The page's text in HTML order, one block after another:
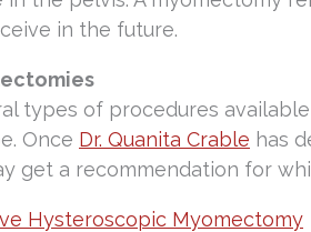
in the future.
types of procedures
Once Dr. Quanita Crable has
get a recommendation for
Hysteroscopic Myomectomy